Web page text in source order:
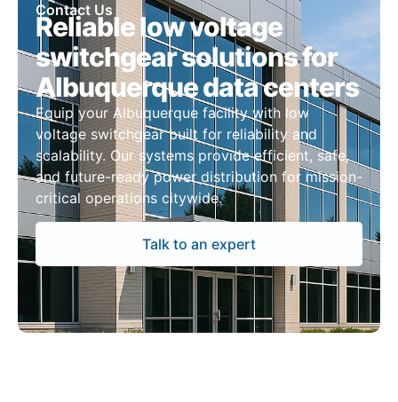
Contact Us
Reliable low voltage
switchgear solutions for
Albuquerque data centers
Equip your Albuquerque facility with low
voltage switchgear built for reliability and
scalability. Our systems provide efficient, safe,
and future-ready power distribution for mission-
critical operations citywide.
Talk to an expert